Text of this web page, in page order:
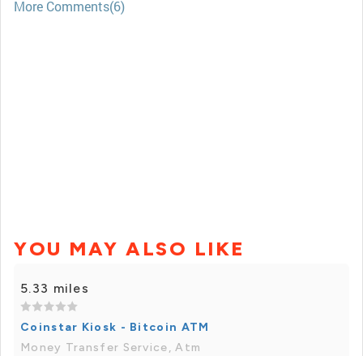
More Comments(6)
YOU MAY ALSO LIKE
5.33 miles
Coinstar Kiosk - Bitcoin ATM
Money Transfer Service, Atm